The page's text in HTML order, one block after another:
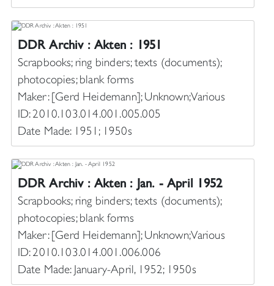
DDR Archiv : Akten : 1951
Scrapbooks; ring binders; texts (documents);
photocopies; blank forms
Maker: [Gerd Heidemann]; Unknown; Various
ID: 2010.103.014.001.005.005
Date Made: 1951; 1950s
DDR Archiv : Akten : Jan. - April 1952
Scrapbooks; ring binders; texts (documents);
photocopies; blank forms
Maker: [Gerd Heidemann]; Unknown; Various
ID: 2010.103.014.001.006.006
Date Made: January-April, 1952; 1950s